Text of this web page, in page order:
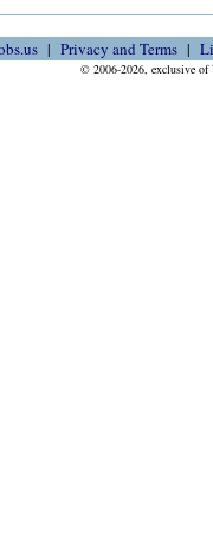
Privacy and Terms
© 2006-2026, exclusive of